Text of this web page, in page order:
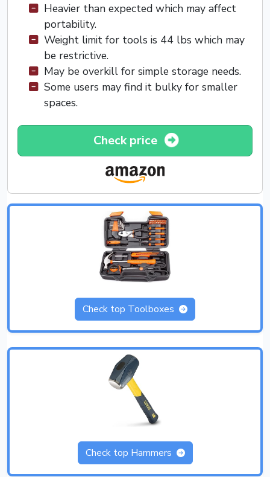
Heavier than expected which may affect
portability.
Weight limit for tools is 44 lbs which may
be restrictive.
May be overkill for simple storage needs.
Some users may find it bulky for smaller
spaces.
Check price
Check top Toolboxes
Check top Hammers